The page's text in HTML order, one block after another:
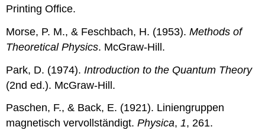
Printing Office.
Morse, P. M., & Feschbach, H. (1953).Methods of
Theoretical Physics. McGraw-Hill.
Park, D. (1974). Introduction to the Quantum Theory
(2nd ed.). McGraw-Hill.
Paschen, F., & Back, E. (1921). Liniengruppen
magnetisch vervollständigt.Physica,1, 261.